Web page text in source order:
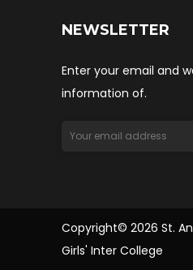
NEWSLETTER
Enter your email and
information of.
Copyright© 2026 St.
Girls' Inter College